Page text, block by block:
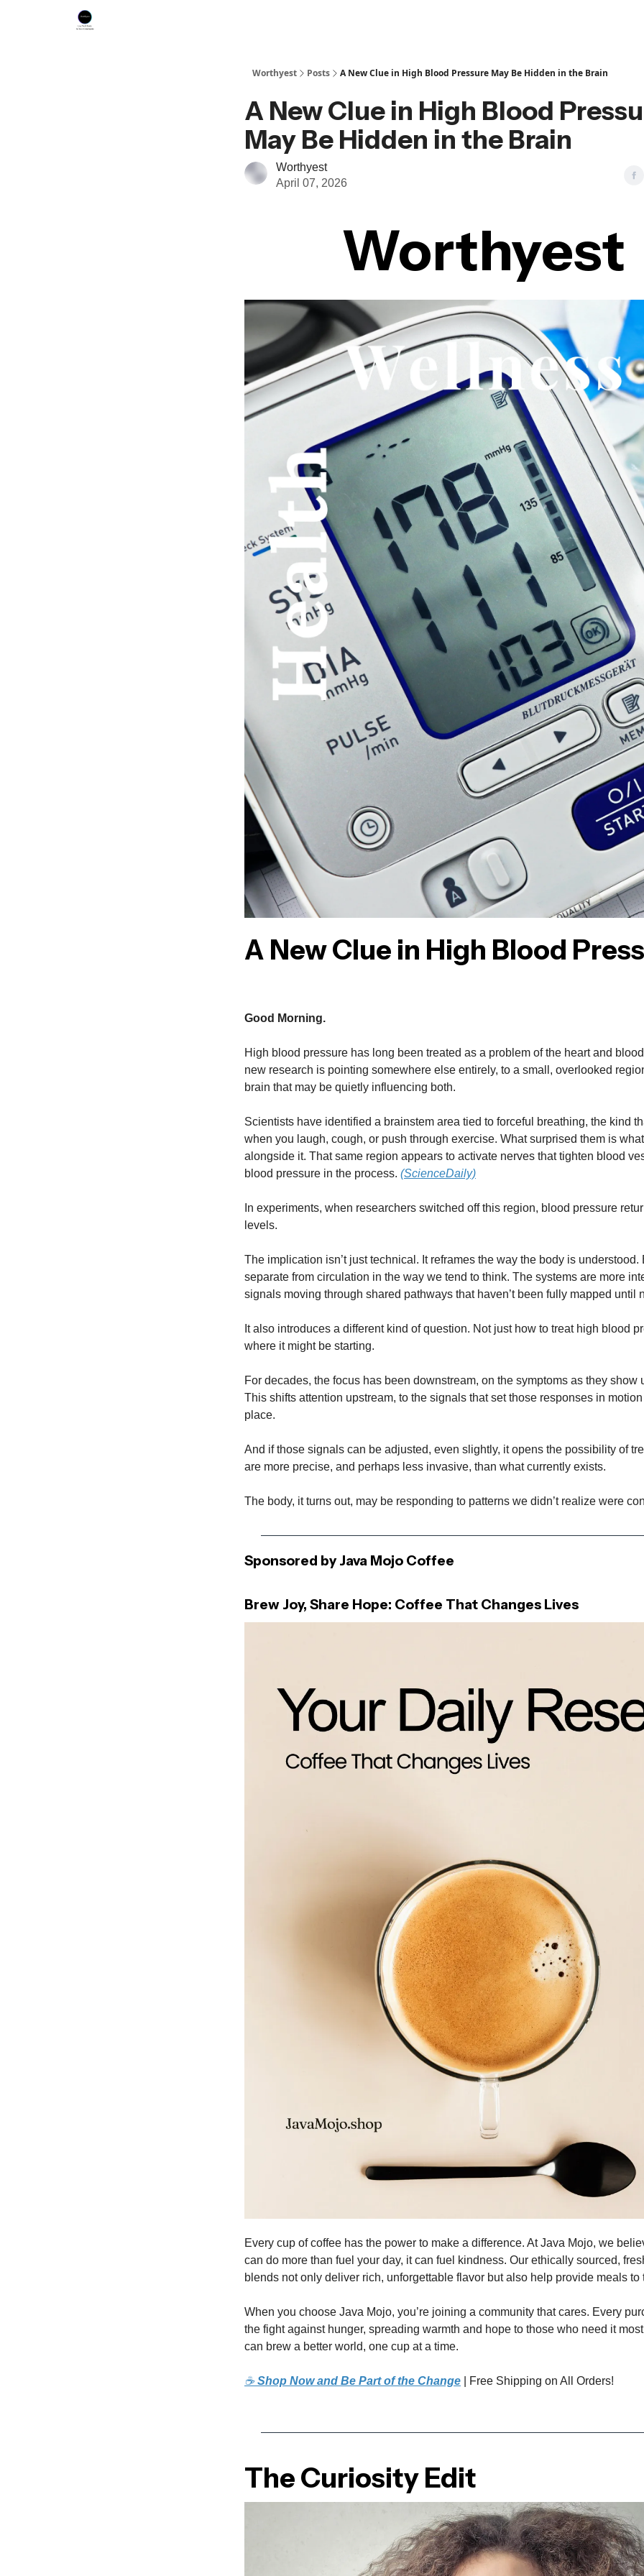
Worthyest Posts A New Clue in High Blood Pressure May Be Hidden in the Brain
A New Clue in High Blood
May Be Hidden in the Brain
Worthyest
April 07, 2026
Worthyest
A New Clue in High Blood
Good Morning.
High blood pressure has long been treated as a problem of the heart and
new research is pointing somewhere else entirely, to a small, overlooked
brain that may be quietly influencing both.
Scientists have identified a brainstem area tied to forceful breathing, the kind
when you laugh, cough, or push through exercise. What surprised them is
alongside it. That same region appears to activate nerves that tighten blood
blood pressure in the process. (ScienceDaily)
In experiments, when researchers switched off this region, blood pressure
levels.
The implication isn’t just technical. It reframes the way the body is understood.
separate from circulation in the way we tend to think. The systems are more
signals moving through shared pathways that haven’t been fully mapped until
It also introduces a different kind of question. Not just how to treat high blood
where it might be starting.
For decades, the focus has been downstream, on the symptoms as they show
This shifts attention upstream, to the signals that set those responses in
place.
And if those signals can be adjusted, even slightly, it opens the possibility of
are more precise, and perhaps less invasive, than what currently exists.
The body, it turns out, may be responding to patterns we didn’t realize were
Sponsored by Java Mojo Coffee
Brew Joy, Share Hope: Coffee That Changes Lives
Every cup of coffee has the power to make a difference. At Java Mojo, we
can do more than fuel your day, it can fuel kindness. Our ethically sourced,
blends not only deliver rich, unforgettable flavor but also help provide meals to
When you choose Java Mojo, you’re joining a community that cares. Every
the fight against hunger, spreading warmth and hope to those who need it
can brew a better world, one cup at a time.
☕ Shop Now and Be Part of the Change | Free Shipping on All Orders!
The Curiosity Edit